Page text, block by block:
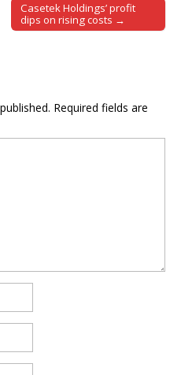
Casetek Holdings’ profit
dips on rising costs →
Required fields are